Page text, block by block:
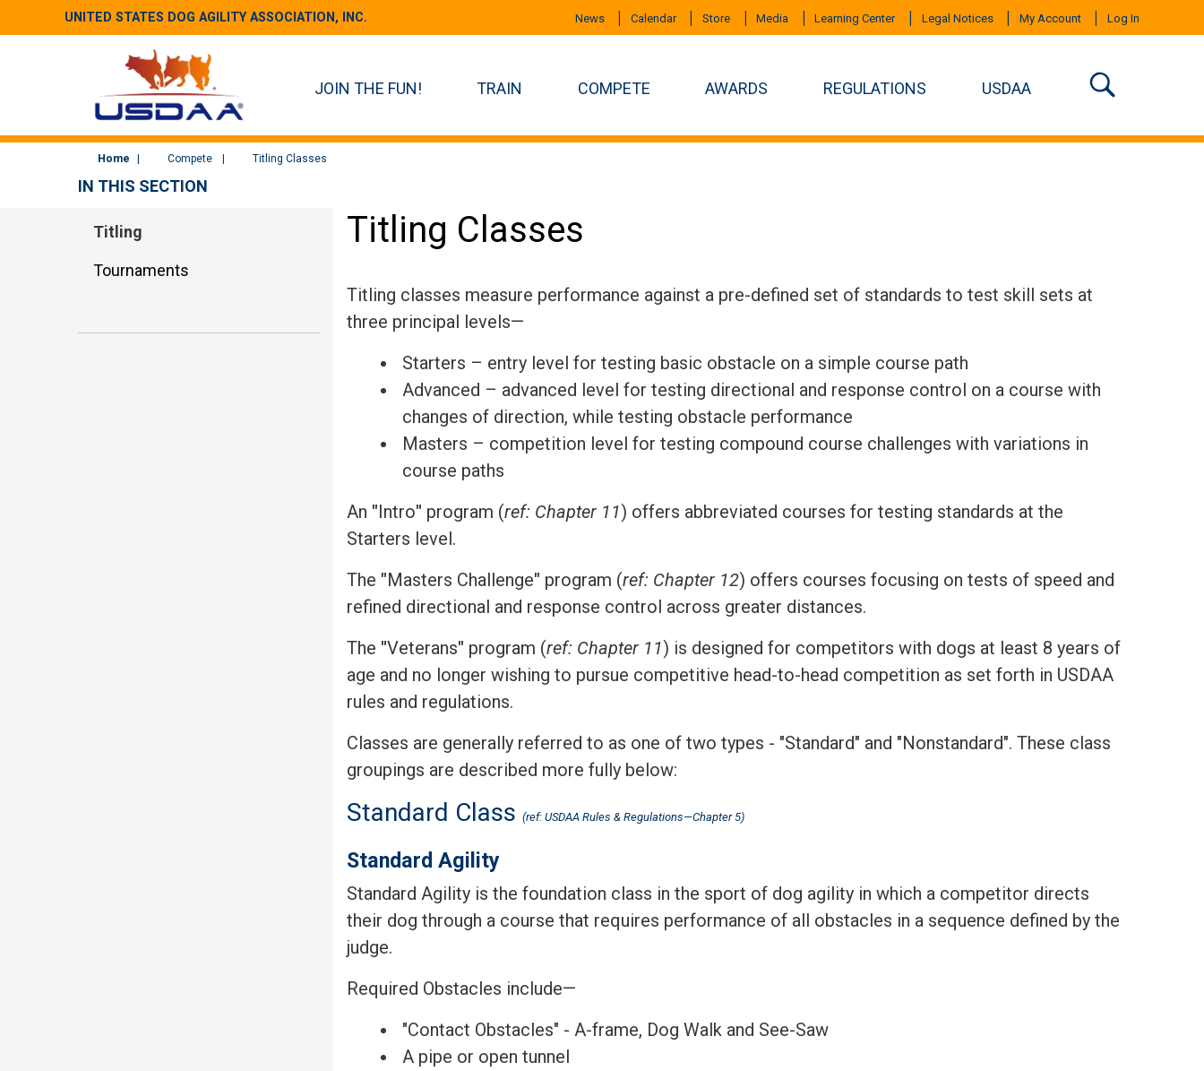
UNITED STATES DOG AGILITY ASSOCIATION, INC. News Calendar Store Media Learning Center Legal Notices My Account Log In
JOIN THE FUN! TRAIN COMPETE AWARDS REGULATIONS USDAA
Home Compete Titling Classes
Titling Classes
Titling classes measure performance against a pre-defined set of standards to test skill sets at
three principal levels—
Starters – entry level for testing basic obstacle on a simple course path
Advanced – advanced level for testing directional and response control on a course with
changes of direction, while testing obstacle performance
Masters – competition level for testing compound course challenges with variations in
course paths
An "Intro" program (ref: Chapter 11) offers abbreviated courses for testing standards at the
Starters level.
The "Masters Challenge" program (ref: Chapter 12) offers courses focusing on tests of speed and
refined directional and response control across greater distances.
The "Veterans" program (ref: Chapter 11) is designed for competitors with dogs at least 8 years of
age and no longer wishing to pursue competitive head-to-head competition as set forth in USDAA
rules and regulations.
Classes are generally referred to as one of two types - "Standard" and "Nonstandard". These class
groupings are described more fully below:
Standard Class (ref: USDAA Rules & Regulations—Chapter 5)
Standard Agility
Standard Agility is the foundation class in the sport of dog agility in which a competitor directs
their dog through a course that requires performance of all obstacles in a sequence defined by the
judge.
Required Obstacles include—
"Contact Obstacles" - A-frame, Dog Walk and See-Saw
A pipe or open tunnel
IN THIS SECTION
Titling
Tournaments